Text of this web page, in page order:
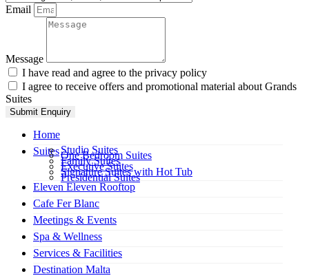
Email
Message
I have read and agree to the privacy policy
I agree to receive offers and promotional material about Grands
Suites
Submit Enquiry
Home
SuitesStudio Suites
One Bedroom Suites
Family Suites
Executive Suites
Signature Suites with Hot Tub
Presidential Suites
Eleven Eleven Rooftop
Cafe Fer Blanc
Meetings & Events
Spa & Wellness
Services & Facilities
Destination Malta